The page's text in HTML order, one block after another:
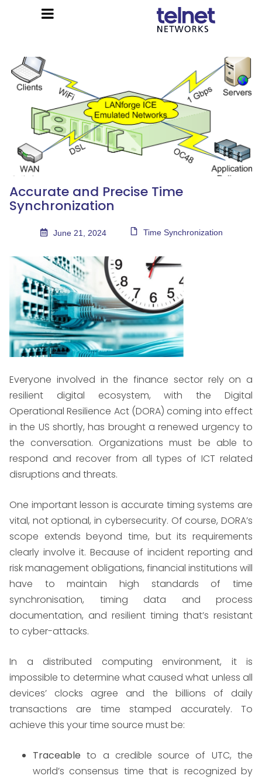
Accurate and Precise Time
Synchronization
June 21, 2024 Time Synchronization
Everyone involved in the finance sector rely on a
resilient digital ecosystem, with the Digital
Operational Resilience Act (DORA) coming into effect
in the US shortly, has brought a renewed urgency to
the conversation. Organizations must be able to
respond and recover from all types of ICT related
disruptions and threats.
One important lesson is accurate timing systems are
vital, not optional, in cybersecurity. Of course, DORA’s
scope extends beyond time, but its requirements
clearly involve it. Because of incident reporting and
risk management obligations, financial institutions will
have to maintain high standards of time
synchronisation, timing data and process
documentation, and resilient timing that’s resistant
to cyber-attacks.
In a distributed computing environment, it is
impossible to determine what caused what unless all
devices’ clocks agree and the billions of daily
transactions are time stamped accurately. To
achieve this your time source must be:
Traceable to a credible source of UTC, the
world’s consensus time that is recognized by